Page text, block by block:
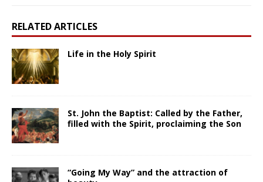
RELATED ARTICLES
Life in the Holy Spirit
St. John the Baptist: Called by the Father,
filled with the Spirit, proclaiming the Son
“Going My Way” and the attraction of